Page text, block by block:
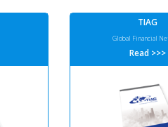
TIAG
Global Financial
Read >>>